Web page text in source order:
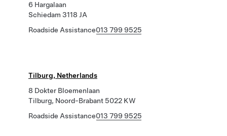
6 Hargalaan
Schiedam 3118 JA
Roadside Assistance013 799 9525
Tilburg, Netherlands
8 Dokter Bloemenlaan
Tilburg, Noord-Brabant 5022 KW
Roadside Assistance013 799 9525